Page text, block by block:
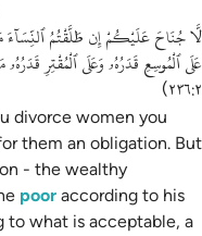
لَّا جُنَاحَ عَلَيْكُمْ إِن طَلَّقْتُمُ ٱلنِّسَآءَ
عَلَى ٱلْمُوسِعِ قَدَرُهُۥ وَعَلَى ٱلْمُقْتِرِ
٢٣٦:٢)
divorce women you
them an obligation. But
- the wealthy
poor according to his
to what is acceptable, a